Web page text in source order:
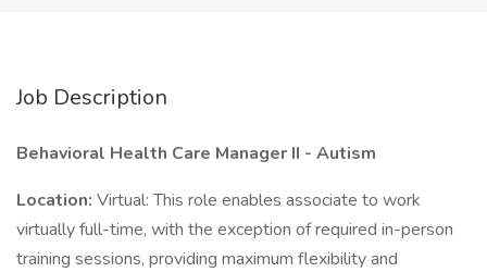
Job Description
Behavioral Health Care Manager II - Autism
Location: Virtual: This role enables associate to work
virtually full-time, with the exception of required in-person
training sessions, providing maximum flexibility and